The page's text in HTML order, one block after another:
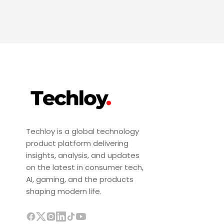
Techloy is a global technology
product platform delivering
insights, analysis, and updates
on the latest in consumer tech,
AI, gaming, and the products
shaping modern life.